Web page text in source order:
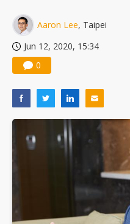
Aaron Lee, Taipei
Jun 12, 2020, 15:34
0